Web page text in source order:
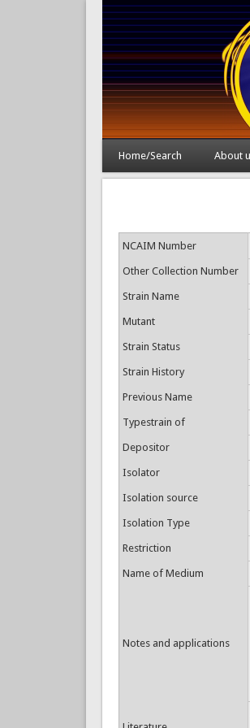
Home/Search About
NCAIM Number
Other Collection Number
Strain Name
Mutant
Strain Status
Strain History
Previous Name
Typestrain of
Depositor
Isolator
Isolation source
Isolation Type
Restriction
Name of Medium
Notes and applications